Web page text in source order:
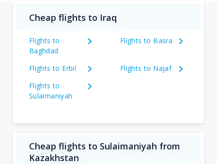
Cheap flights to Iraq
Flights to
Baghdad
Flights to Basra
Flights to Erbil
Flights to Najaf
Flights to
Sulaimaniyah
Cheap flights to Sulaimaniyah from
Kazakhstan